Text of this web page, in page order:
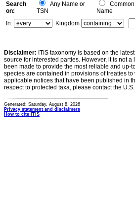
Search
on:
Any Name or
TSN
Common
Name
In:
Kingdom
Disclaimer: ITIS taxonomy is based on the
source for interested parties. However, it is not
been made to provide the most reliable and
species are contained in provisions of treaties
applicable notices that have been published in
respect to protected taxa, please contact the
Generated: Saturday, August 8, 2026
Privacy statement and disclaimers
How to cite ITIS